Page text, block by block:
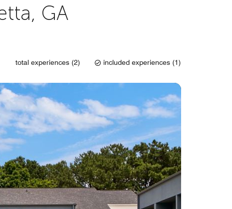
GA
total experiences (2) included experiences (1)